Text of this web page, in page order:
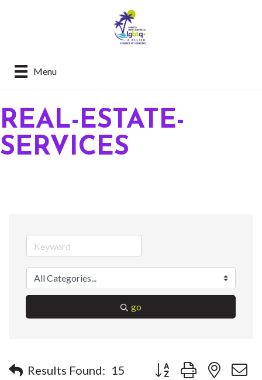
Menu
REAL-ESTATE-
SERVICES
go
Results Found: 15 Button group with nested